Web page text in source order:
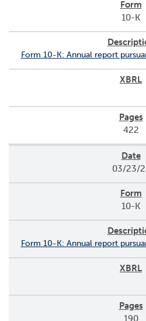
10-K
Form 10-K: Annual report
422
03/23/
10-K
Form 10-K: Annual report
190